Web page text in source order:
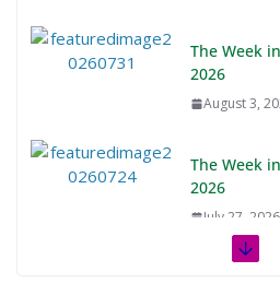
The Week
2026
August 3,
The Week
2026
July 27, 2026